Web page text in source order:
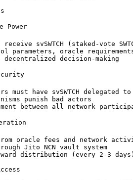
Power
receive svSWTCH (staked-vote
parameters, oracle
decision-making
must have svSWTCH delegated
punish bad actors
between all network
oracle fees and network
Jito NCN vault system
distribution (every 2-3 days)